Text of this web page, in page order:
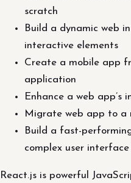
scratch
Build a dynamic web
interactive elements
Create a mobile app
application
Enhance a web app’s
Migrate web app to a
Build a fast-
complex user interface
React.js is powerful